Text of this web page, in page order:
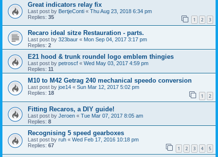
Great indicators relay fix
Last post by BertjeConti « Thu Aug 23, 2018 6:34 pm
Replies: 35 1 2 3
Recaro ideal sitze Restauration - parts.
Last post by 323baur « Mon Sep 04, 2017 3:17 pm
Replies: 2
E21 hood & trunk roundel logo emblem thingies
Last post by petroscf « Wed May 03, 2017 4:59 pm
Replies: 11
M10 to M42 Getrag 240 mechanical speedo conversion
Last post by joe14 « Sun Mar 12, 2017 5:02 pm
Replies: 18 1 2
Fitting Recaros, a DIY guide!
Last post by Jeroen « Tue Mar 07, 2017 8:05 am
Replies: 8
Recognising 5 speed gearboxes
Last post by ruh « Wed Feb 17, 2016 10:18 pm
Replies: 67 1 2 3 4 5